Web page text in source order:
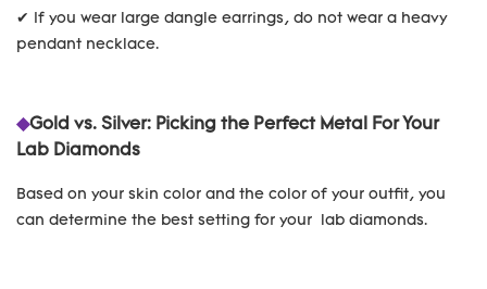
✔ If you wear large dangle earrings, do not wear a heavy
pendant necklace.
◆Gold vs. Silver: Picking the Perfect Metal For Your
Lab Diamonds
Based on your skin color and the color of your outfit, you
can determine the best setting for your lab diamonds.